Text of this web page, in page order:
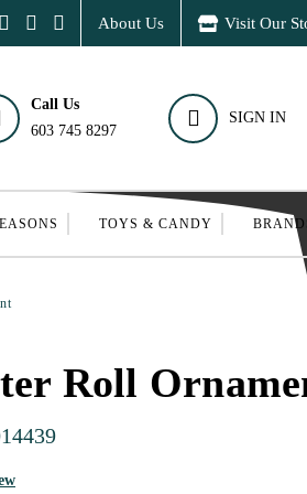
About Us Visit Our
Call Us
603 745 8297
SIGN IN
TOYS & CANDY
Roll